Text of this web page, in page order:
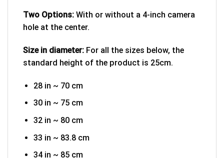
Two Options: With or without a 4-inch camera
hole at the center.
Size in diameter: For all the sizes below, the
standard height of the product is 25cm.
28 in ~ 70 cm
30 in ~ 75 cm
32 in ~ 80 cm
33 in ~ 83.8 cm
34 in ~ 85 cm